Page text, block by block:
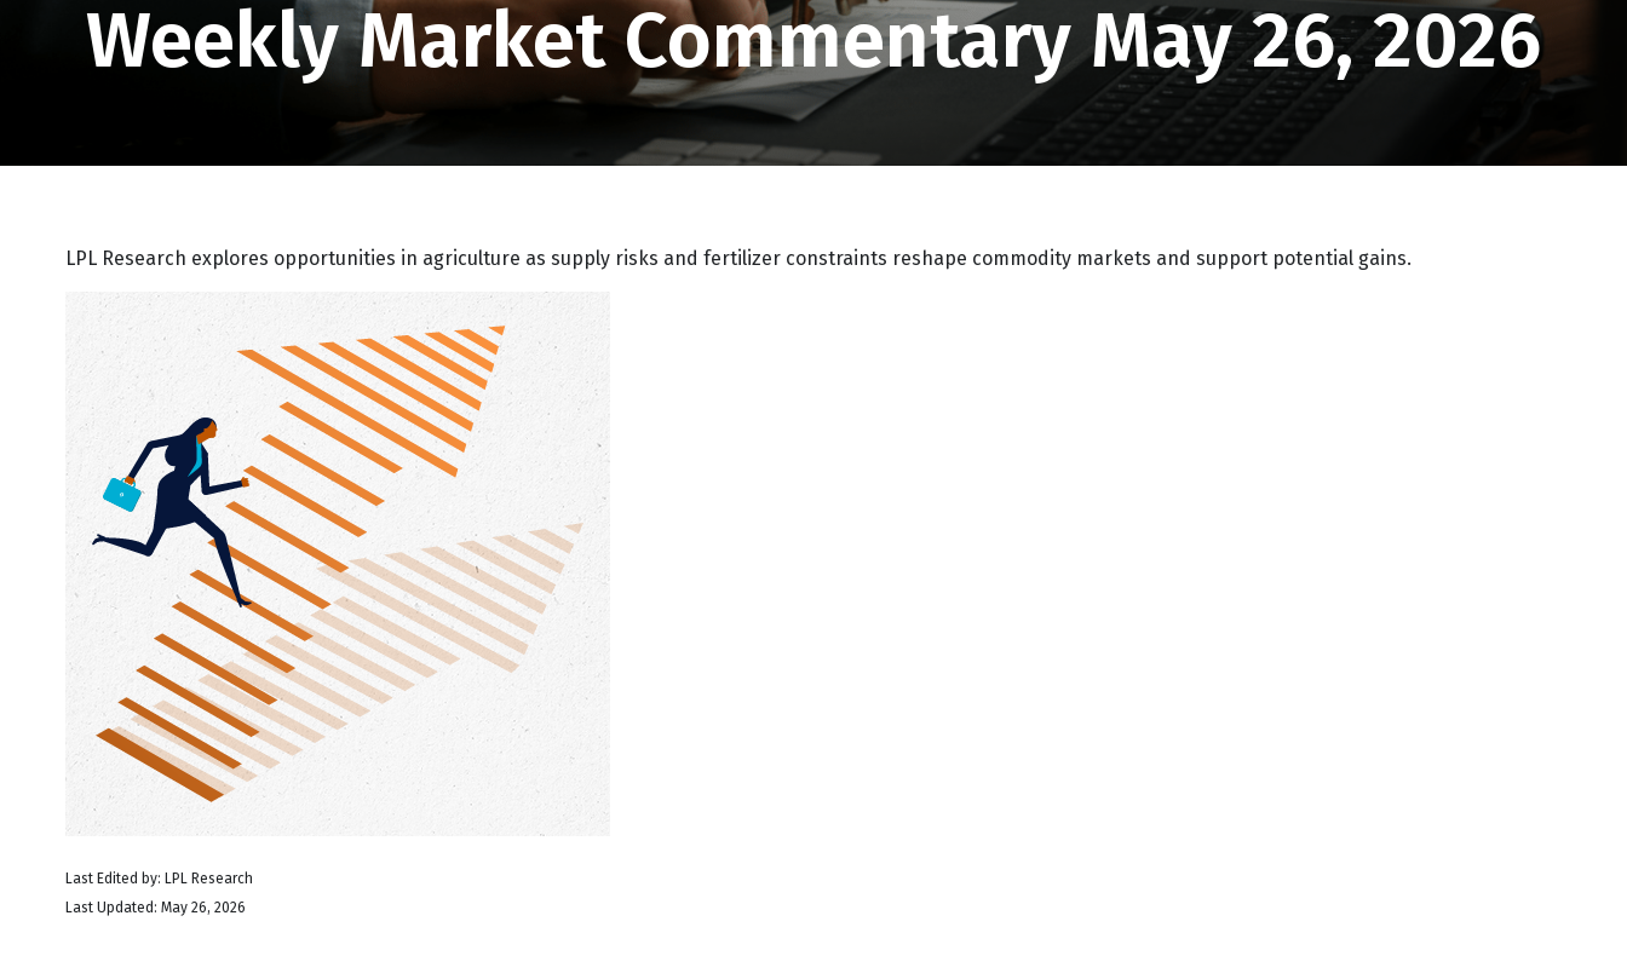
Weekly Market Commentary May 26, 2026
LPL Research explores opportunities in agriculture as supply risks and fertilizer constraints reshape commodity markets and support potential gains.